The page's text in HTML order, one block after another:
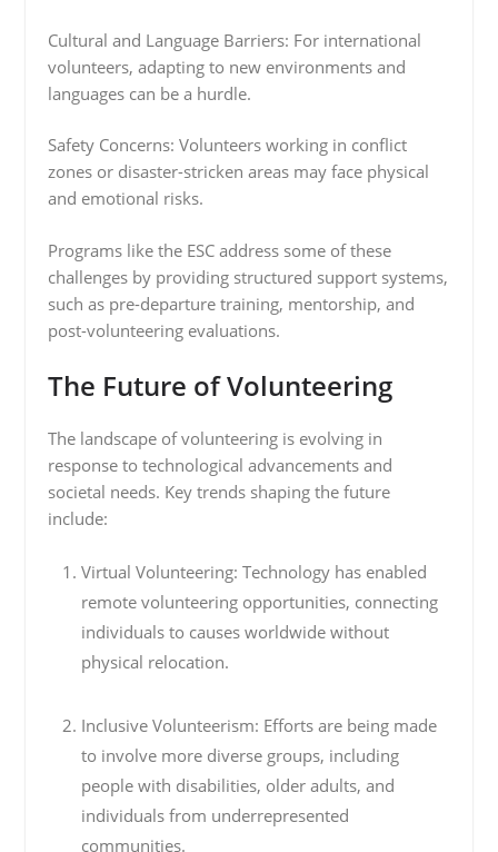
Cultural and Language Barriers: For international
volunteers, adapting to new environments and
languages can be a hurdle.
Safety Concerns: Volunteers working in conflict
zones or disaster-stricken areas may face physical
and emotional risks.
Programs like the ESC address some of these
challenges by providing structured support systems,
such as pre-departure training, mentorship, and
post-volunteering evaluations.
The Future of Volunteering
The landscape of volunteering is evolving in
response to technological advancements and
societal needs. Key trends shaping the future
include:
Virtual Volunteering: Technology has enabled
remote volunteering opportunities, connecting
individuals to causes worldwide without
physical relocation.
Inclusive Volunteerism: Efforts are being made
to involve more diverse groups, including
people with disabilities, older adults, and
individuals from underrepresented
communities.